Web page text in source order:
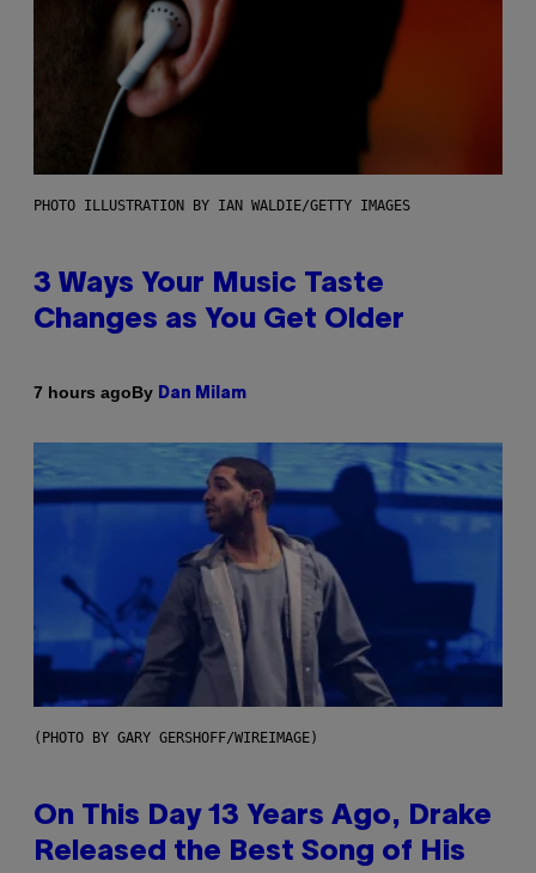
PHOTO ILLUSTRATION BY IAN WALDIE/GETTY IMAGES
3 Ways Your Music Taste
Changes as You Get Older
7 hours agoBy Dan Milam
(PHOTO BY GARY GERSHOFF/WIREIMAGE)
On This Day 13 Years Ago, Drake
Released the Best Song of His